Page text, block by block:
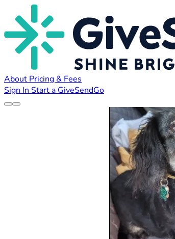
About Pricing & Fees
Sign In Start a GiveSendGo